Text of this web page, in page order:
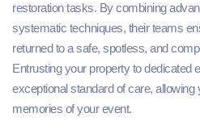
restoration tasks. By combining
systematic techniques, their teams
returned to a safe, spotless, and
Entrusting your property to dedicated
exceptional standard of care, allowing
memories of your event.